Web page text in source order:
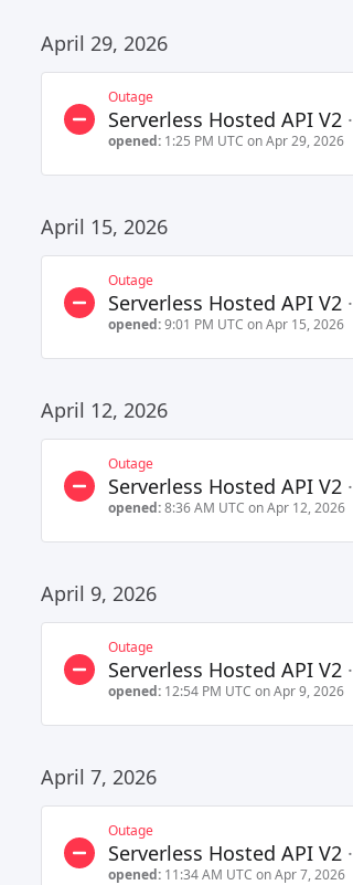
April 29, 2026
Outage
Serverless Hosted API V2 ·
opened: 1:25 PM UTC on Apr 29, 2026
April 15, 2026
Outage
Serverless Hosted API V2 ·
opened:9:01 PM UTC on Apr 15, 2026
April 12, 2026
Outage
Serverless Hosted API V2 ·
opened:8:36 AM UTC on Apr 12, 2026
April 9, 2026
Outage
Serverless Hosted API V2 ·
opened: 12:54 PM UTC on Apr 9, 2026
April 7, 2026
Outage
Serverless Hosted API V2 ·
opened: 11:34 AM UTC on Apr 7, 2026